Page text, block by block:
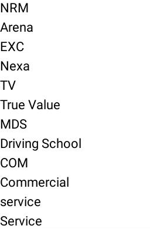
NRM
Arena
EXC
Nexa
TV
True Value
MDS
Driving School
COM
Commercial
service
Service